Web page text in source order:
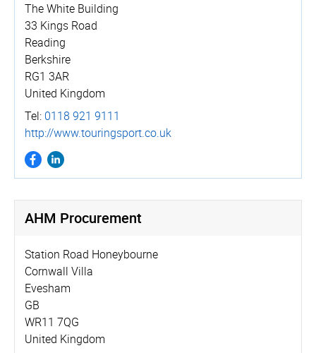
The White Building
33 Kings Road
Reading
Berkshire
RG1 3AR
United Kingdom
Tel: 0118 921 9111
http://­www.­touringsport.­co.­uk
AHM Procurement
Station Road Honeybourne
Cornwall Villa
Evesham
GB
WR11 7QG
United Kingdom